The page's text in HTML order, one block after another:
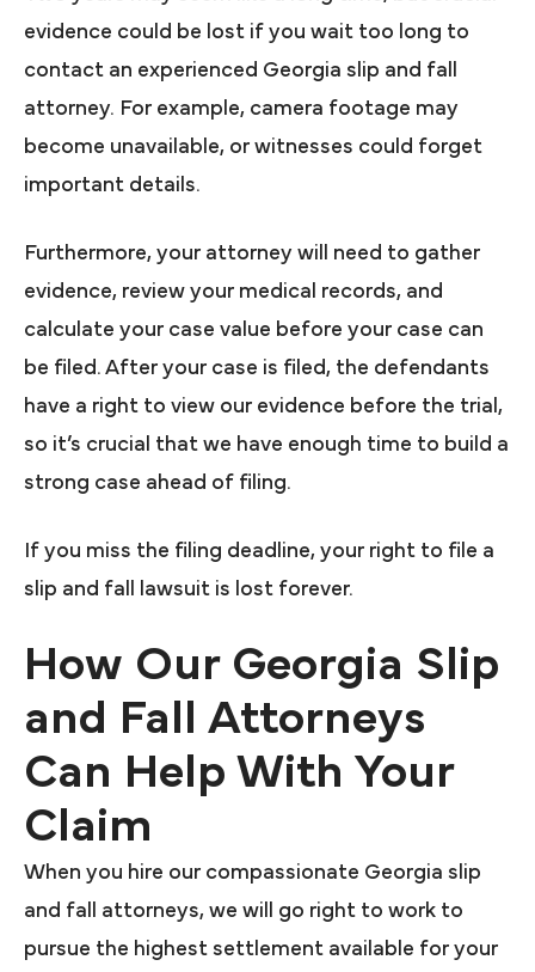
evidence could be lost if you wait too long to
contact an experienced Georgia slip and fall
attorney. For example, camera footage may
become unavailable, or witnesses could forget
important details.
Furthermore, your attorney will need to gather
evidence, review your medical records, and
calculate your case value before your case can
be filed. After your case is filed, the defendants
have a right to view our evidence before the trial,
so it’s crucial that we have enough time to build a
strong case ahead of filing.
If you miss the filing deadline, your right to file a
slip and fall lawsuit is lost forever.
How Our Georgia Slip
and Fall Attorneys
Can Help With Your
Claim
When you hire our compassionate Georgia slip
and fall attorneys, we will go right to work to
pursue the highest settlement available for your